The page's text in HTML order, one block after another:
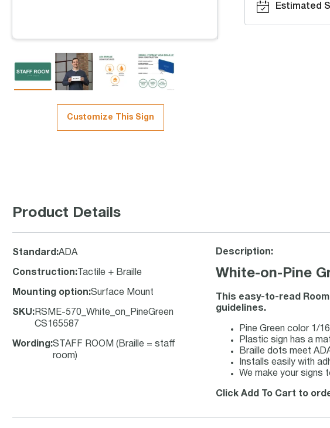
Customize This Sign
Estimated
Product Details
Standard :ADA
Construction: Tactile + Braille
Mounting option:Surface Mount
SKU: RSME-570_White_on_PineGreen
CS165587
Wording :STAFF ROOM (Braille = staff
room)
Description:
White-on-Pine
This easy-to-read
guidelines.
Pine Green color 1/
Plastic sign has a
Braille dots meet
Installs easily with
We make your signs
Click Add To Cart to